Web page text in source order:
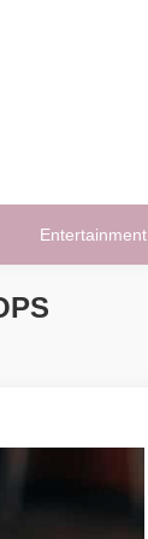
Entertainment